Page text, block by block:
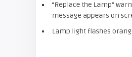
“Replace the Lamp”
message appears on
Lamp light flashes